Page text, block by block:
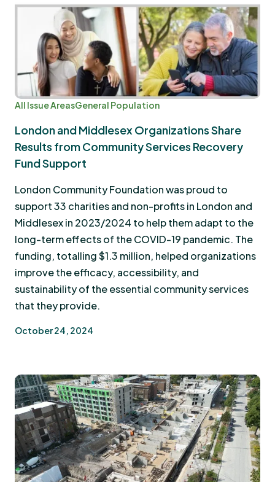
All Issue AreasGeneral Population
London and Middlesex Organizations Share
Results from Community Services Recovery
Fund Support
London Community Foundation was proud to
support 33 charities and non-profits in London and
Middlesex in 2023/2024 to help them adapt to the
long-term effects of the COVID-19 pandemic. The
funding, totalling $1.3 million, helped organizations
improve the efficacy, accessibility, and
sustainability of the essential community services
that they provide.
October 24, 2024